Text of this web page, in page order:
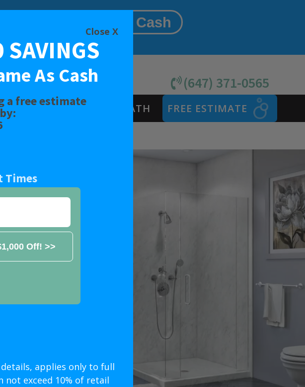
(647) 371-0565
SAFETY BATH FREE ESTIMATE
0% Same As Cash
06 2026
Close X
As Cash
a free estimate
Times
applies only to full
not exceed 10% of retail